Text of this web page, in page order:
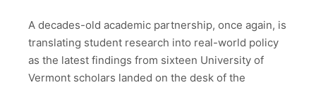
A decades-old academic partnership, once again, is
translating student research into real-world policy
as the latest findings from sixteen University of
Vermont scholars landed on the desk of the